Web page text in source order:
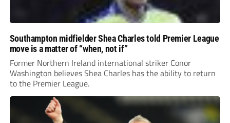
Southampton midfielder Shea Charles told Premier League
move is a matter of “when, not if”
Former Northern Ireland international striker Conor
Washington believes Shea Charles has the ability to return
to the Premier League.